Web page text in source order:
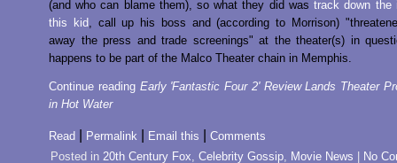
(and who can blame them), so what they did wastrack down the
this kid, call up his boss and (according to Morrison)
away the press and trade screenings" at the theater(s) in
happens to be part of the Malco Theater chain in Memphis.
Continue reading Early 'Fantastic Four 2' Review Lands Theater
in Hot Water
Read | Permalink | Email this | Comments
Posted in 20th Century Fox, Celebrity Gossip, Movie News No